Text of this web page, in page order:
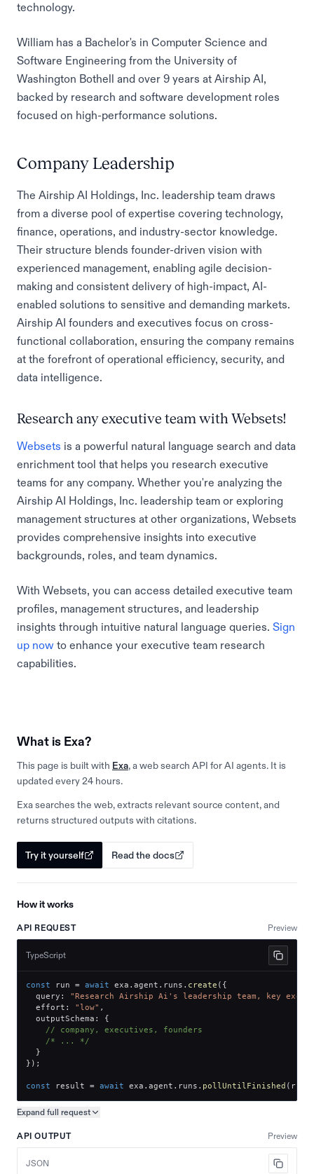
technology.
William has a Bachelor's in Computer Science and
Software Engineering from the University of
Washington Bothell and over 9 years at Airship AI,
backed by research and software development roles
focused on high-performance solutions.
Company Leadership
The Airship AI Holdings, Inc. leadership team draws
from a diverse pool of expertise covering technology,
finance, operations, and industry-sector knowledge.
Their structure blends founder-driven vision with
experienced management, enabling agile decision-
making and consistent delivery of high-impact, AI-
enabled solutions to sensitive and demanding markets.
Airship AI founders and executives focus on cross-
functional collaboration, ensuring the company remains
at the forefront of operational efficiency, security, and
data intelligence.
Research any executive team with Websets!
Websets is a powerful natural language search and data
enrichment tool that helps you research executive
teams for any company. Whether you're analyzing the
Airship AI Holdings, Inc. leadership team or exploring
management structures at other organizations, Websets
provides comprehensive insights into executive
backgrounds, roles, and team dynamics.
With Websets, you can access detailed executive team
profiles, management structures, and leadership
insights through intuitive natural language queries. Sign
up now to enhance your executive team research
capabilities.
What is Exa?
This page is built with Exa, a web search API for AI agents. It is
updated every 24 hours.
Exa searches the web, extracts relevant source content, and
returns structured outputs with citations.
Try it yourself Read the docs
How it works
API REQUEST Preview
TypeScript
const run = await exa . agent . runs . create ( {
  query
:
"Research Airship Ai's leadership team, key
  effort
: "low" ,
  outputSchema
:
{
// company, executives, founders
/* ... */
}
} ) ;
const result = await exa . agent . runs . pollUntilFinished ( run
Expand full request
API OUTPUT Preview
JSON